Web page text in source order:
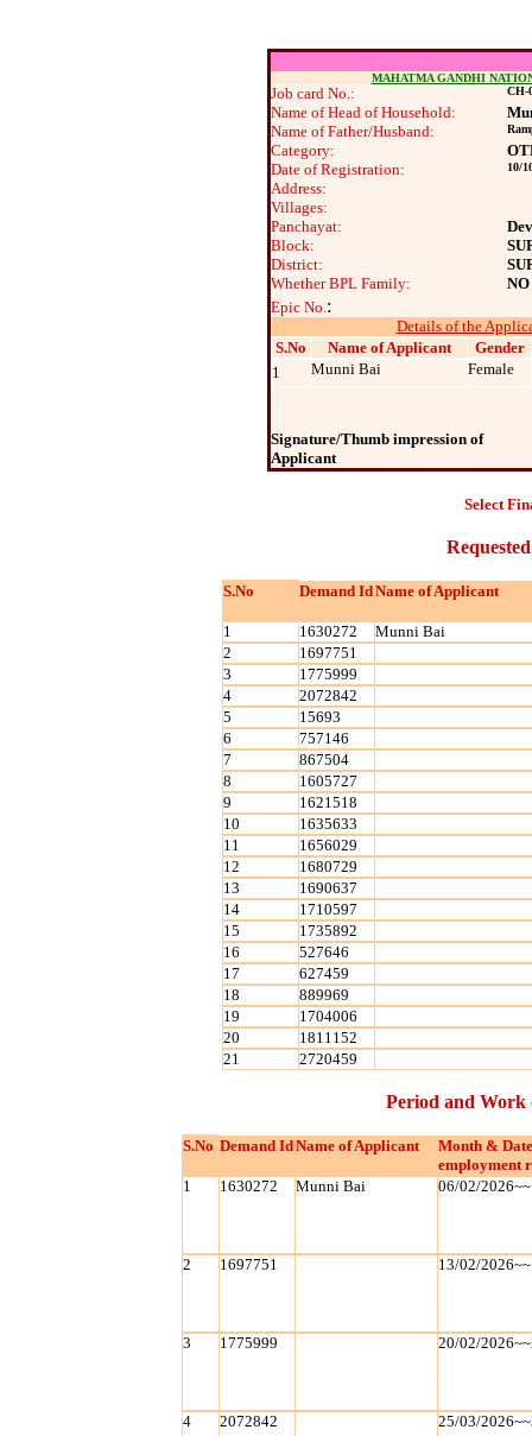
MAHATMA GANDHI
Job card No.: CH-
Name of Head of Household:
Name of Father/Husband:
Category:
Date of Registration:
10/
Address:
Villages:
Panchayat:
Block:
District:
Whether BPL Family:
NO
Epic No.:
Details of the
S.No
Name of Applicant
Gender
1
Munni Bai Female
Signature/Thumb impression of
Applicant
Select
S.No Demand IdName of Applicant
1 1630272
Munni Bai
2
1697751
3
1775999
4
2072842
5
15693
6
757146
7
867504
8
1605727
9
1621518
10
1635633
11
1656029
12
1680729
13
1690637
14
1710597
15
1735892
16
527646
17
627459
18
889969
19
1704006
20
1811152
21
2720459
Period and Work
S.No Demand IdName of Applicant
Month &
employment
1
1630272 Munni Bai 06/02/
2 1697751 13/02/
3 1775999 20/02/
4 2072842 25/03/